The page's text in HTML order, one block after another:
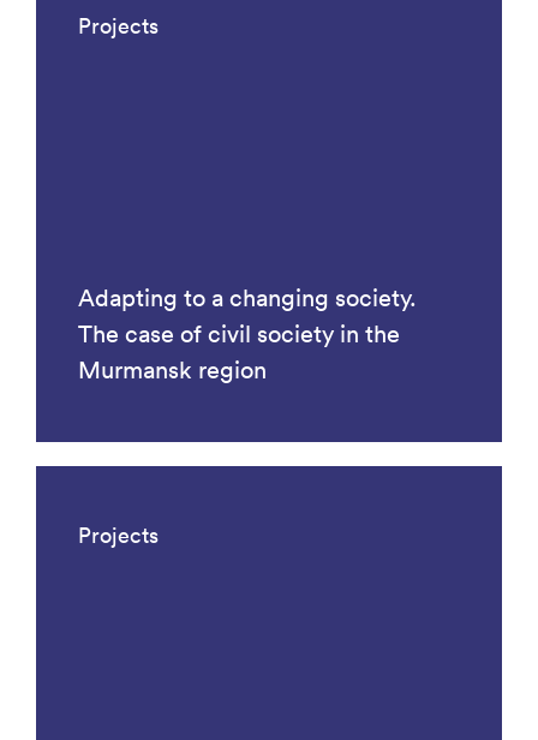
Projects
Adapting to a changing society.
The case of civil society in the
Murmansk region
Projects